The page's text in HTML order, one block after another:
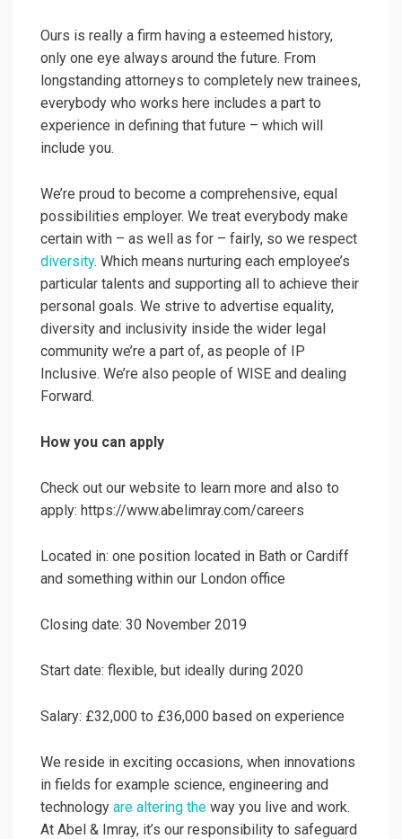
Ours is really a firm having a esteemed history,
only one eye always around the future. From
longstanding attorneys to completely new trainees,
everybody who works here includes a part to
experience in defining that future – which will
include you.
We’re proud to become a comprehensive, equal
possibilities employer. We treat everybody make
certain with – as well as for – fairly, so we respect
diversity. Which means nurturing each employee’s
particular talents and supporting all to achieve their
personal goals. We strive to advertise equality,
diversity and inclusivity inside the wider legal
community we’re a part of, as people of IP
Inclusive. We’re also people of WISE and dealing
Forward.
How you can apply
Check out our website to learn more and also to
apply: https://www.abelimray.com/careers
Located in: one position located in Bath or Cardiff
and something within our London office
Closing date: 30 November 2019
Start date: flexible, but ideally during 2020
Salary: £32,000 to £36,000 based on experience
We reside in exciting occasions, when innovations
in fields for example science, engineering and
technology are altering the way you live and work.
At Abel & Imray, it’s our responsibility to safeguard